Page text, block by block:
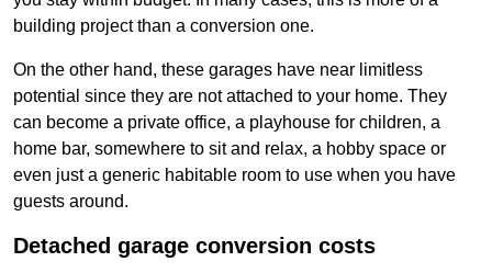
building project than a conversion one.
On the other hand, these garages have near limitless
potential since they are not attached to your home. They
can become a private office, a playhouse for children, a
home bar, somewhere to sit and relax, a hobby space or
even just a generic habitable room to use when you have
guests around.
Detached garage conversion costs